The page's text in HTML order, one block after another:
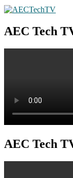
AEC Tech
AEC Tech